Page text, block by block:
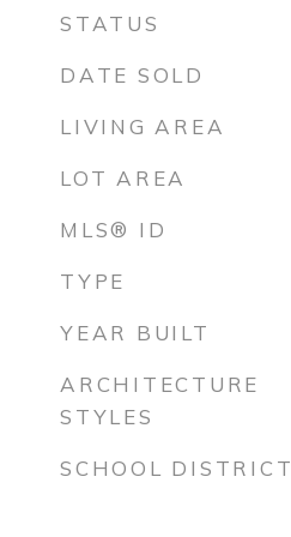
STATUS
DATE SOLD
LIVING AREA
LOT AREA
MLS® ID
TYPE
YEAR BUILT
ARCHITECTURE
STYLES
SCHOOL DISTRICT